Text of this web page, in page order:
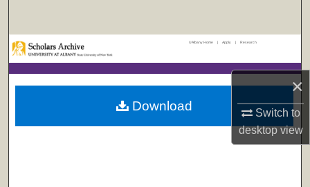
×
Switch to
desktopview
Browse Collections
My Account
UAlbany Home | Apply | Research
Download